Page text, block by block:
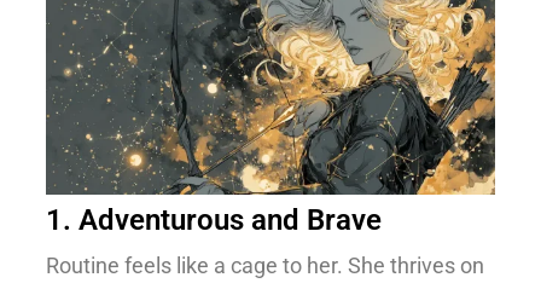
1. Adventurous and Brave
Routine feels like a cage to her. She thrives on